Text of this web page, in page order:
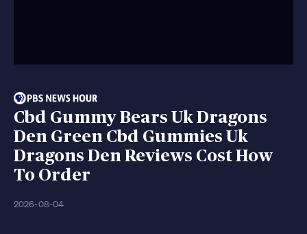
Cbd Gummy Bears Uk Dragons
Den Green Cbd Gummies Uk
Dragons Den Reviews Cost How
To Order
2026-08-04